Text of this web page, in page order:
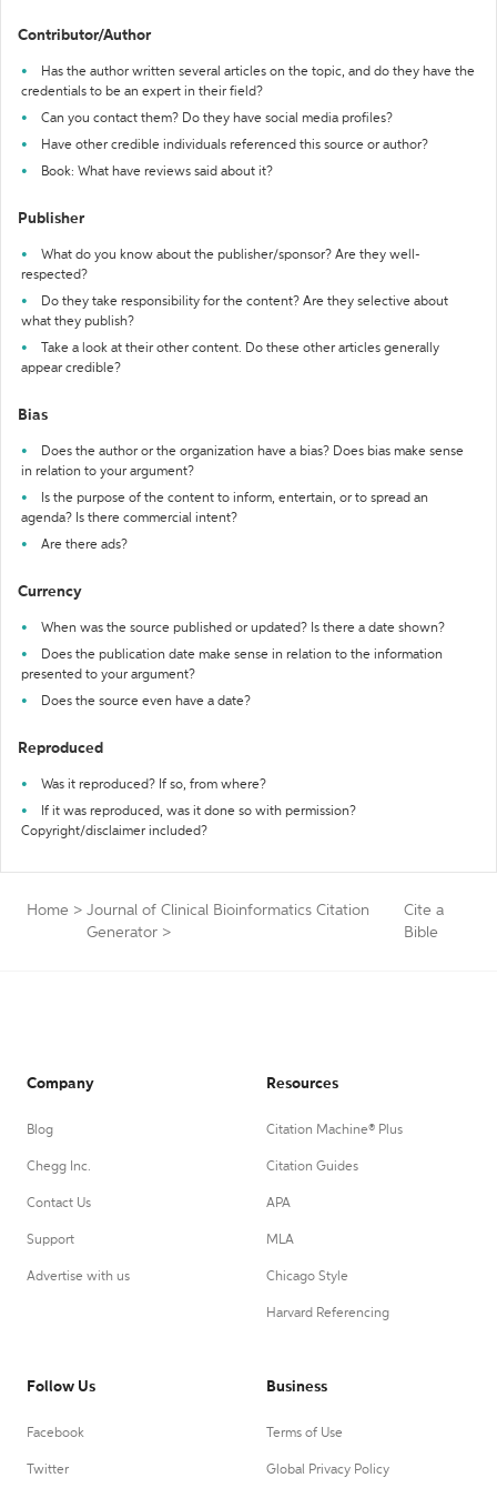
Contributor/Author
Has the author written several articles on the topic, and do they have the
credentials to be an expert in their field?
Can you contact them? Do they have social media profiles?
Have other credible individuals referenced this source or author?
Book: What have reviews said about it?
Publisher
What do you know about the publisher/sponsor? Are they well-
respected?
Do they take responsibility for the content? Are they selective about
what they publish?
Take a look at their other content. Do these other articles generally
appear credible?
Bias
Does the author or the organization have a bias? Does bias make sense
in relation to your argument?
Is the purpose of the content to inform, entertain, or to spread an
agenda? Is there commercial intent?
Are there ads?
Currency
When was the source published or updated? Is there a date shown?
Does the publication date make sense in relation to the information
presented to your argument?
Does the source even have a date?
Reproduced
Was it reproduced? If so, from where?
If it was reproduced, was it done so with permission?
Copyright/disclaimer included?
Home > Journal of Clinical Bioinformatics Citation
Generator >
Cite a
Bible
Company
Blog
Chegg Inc.
Contact Us
Support
Advertise with us
Resources
Citation Machine® Plus
Citation Guides
APA
MLA
Chicago Style
Harvard Referencing
Follow Us
Facebook
Twitter
Business
Terms of Use
Global Privacy Policy